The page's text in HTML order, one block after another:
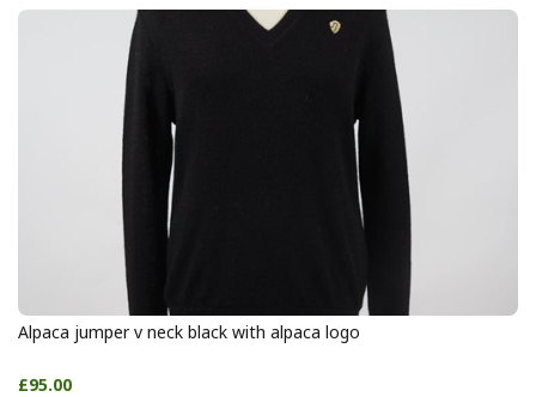
Alpaca jumper v neck black with alpaca logo
£95.00